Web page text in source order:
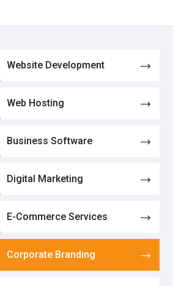
Website Development
Web Hosting
Business Software
Digital Marketing
E-Commerce Services
Corporate Branding